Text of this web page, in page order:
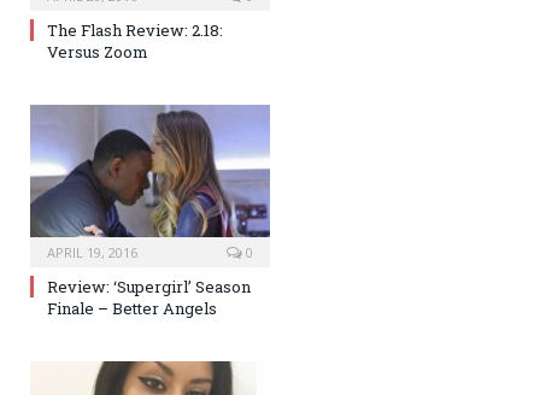
The Flash Review: 2.18:
Versus Zoom
APRIL 19, 2016 0
Review: ‘Supergirl’ Season
Finale – Better Angels